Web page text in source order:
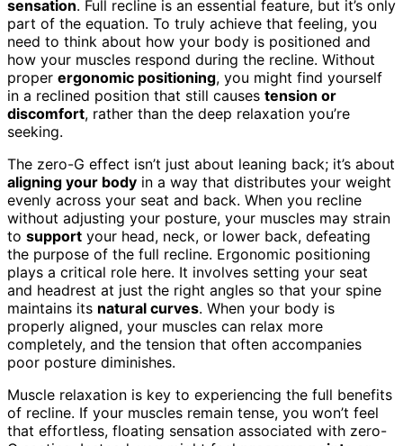
sensation. Full recline is an essential feature, but it’s only
part of the equation. To truly achieve that feeling, you
need to think about how your body is positioned and
how your muscles respond during the recline. Without
proper ergonomic positioning, you might find yourself
in a reclined position that still causes tension or
discomfort, rather than the deep relaxation you’re
seeking.
The zero-G effect isn’t just about leaning back; it’s about
aligning your body in a way that distributes your weight
evenly across your seat and back. When you recline
without adjusting your posture, your muscles may strain
to support your head, neck, or lower back, defeating
the purpose of the full recline. Ergonomic positioning
plays a critical role here. It involves setting your seat
and headrest at just the right angles so that your spine
maintains its natural curves. When your body is
properly aligned, your muscles can relax more
completely, and the tension that often accompanies
poor posture diminishes.
Muscle relaxation is key to experiencing the full benefits
of recline. If your muscles remain tense, you won’t feel
that effortless, floating sensation associated with zero-